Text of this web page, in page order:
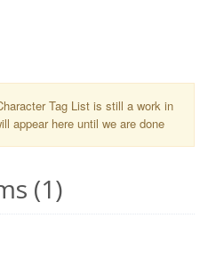
Tag List is still a work in
appear here until we are done
(1)